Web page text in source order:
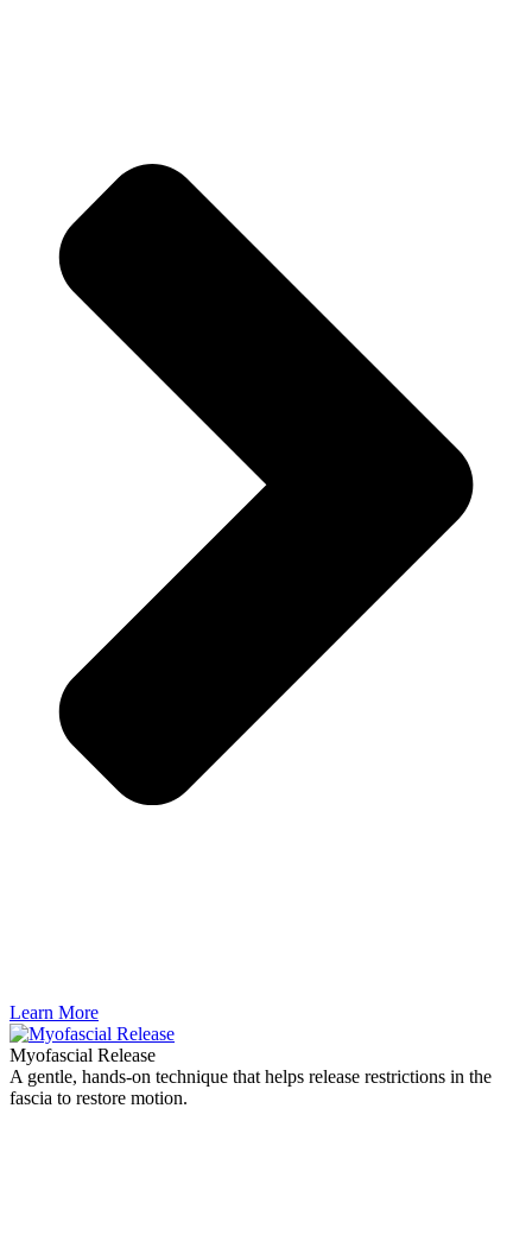
Learn More
Myofascial Release
A gentle, hands-on technique that helps release restrictions in the
fascia to restore motion.